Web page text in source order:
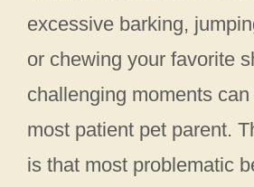
excessive barking,
or chewing your favorite
challenging moments
most patient pet parent.
is that most problematic